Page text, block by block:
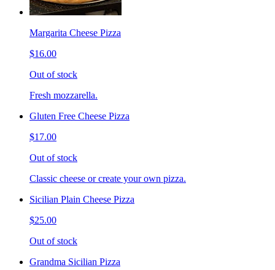
Margarita Cheese Pizza
$16.00
Out of stock
Fresh mozzarella.
Gluten Free Cheese Pizza
$17.00
Out of stock
Classic cheese or create your own pizza.
Sicilian Plain Cheese Pizza
$25.00
Out of stock
Grandma Sicilian Pizza